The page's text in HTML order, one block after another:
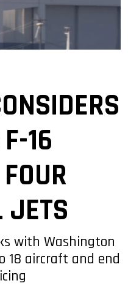
16
JETS
with Washington
18 aircraft and end